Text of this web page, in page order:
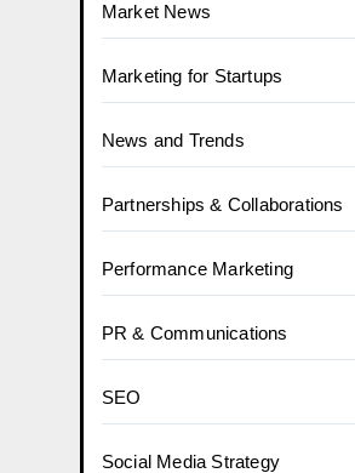
Market News
Marketing for Startups
News and Trends
Partnerships & Collaborations
Performance Marketing
PR & Communications
SEO
Social Media Strategy